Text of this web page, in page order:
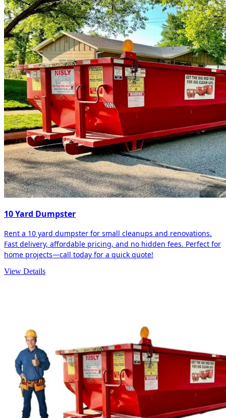
10 Yard Dumpster
Rent a 10 yard dumpster for small cleanups and renovations.
Fast delivery, affordable pricing, and no hidden fees. Perfect for
home projects—call today for a quick quote!
View Details